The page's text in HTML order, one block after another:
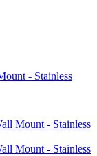
- Stainless